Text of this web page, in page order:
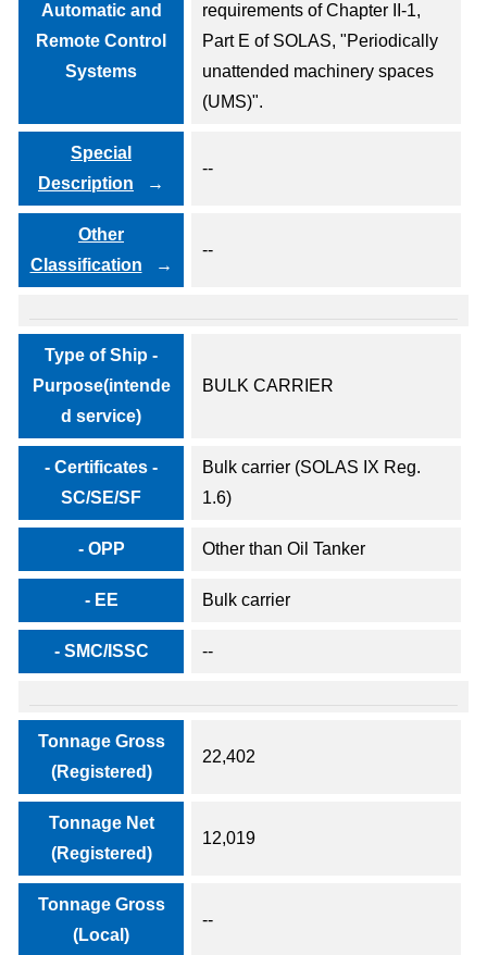
Automatic and
Remote Control
Systems
requirements of Chapter II-1,
Part E of SOLAS, "Periodically
unattended machinery spaces
(UMS)".
Special
Description
--
Other
Classification
--
Type of Ship -
Purpose(intende
d service)
BULK CARRIER
- Certificates -
SC/SE/SF
Bulk carrier (SOLAS IX Reg.
1.6)
- OPP Other than Oil Tanker
- EE Bulk carrier
- SMC/ISSC --
Tonnage Gross
(Registered)
22,402
Tonnage Net
(Registered)
12,019
Tonnage Gross
(Local)
--